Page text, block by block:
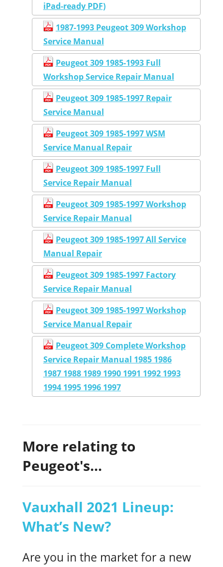
iPad-ready PDF)
1987-1993 Peugeot 309 Workshop
Service Manual
Peugeot 309 1985-1993 Full
Workshop Service Repair Manual
Peugeot 309 1985-1997 Repair
Service Manual
Peugeot 309 1985-1997 WSM
Service Manual Repair
Peugeot 309 1985-1997 Full
Service Repair Manual
Peugeot 309 1985-1997 Workshop
Service Repair Manual
Peugeot 309 1985-1997 All Service
Manual Repair
Peugeot 309 1985-1997 Factory
Service Repair Manual
Peugeot 309 1985-1997 Workshop
Service Manual Repair
Peugeot 309 Complete Workshop
Service Repair Manual 1985 1986
1987 1988 1989 1990 1991 1992 1993
1994 1995 1996 1997
More relating to
Peugeot's...
Vauxhall 2021 Lineup:
What’s New?
Are you in the market for a new